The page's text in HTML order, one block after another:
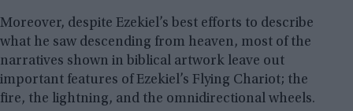
Moreover, despite Ezekiel’s best efforts to describe
what he saw descending from heaven, most of the
narratives shown in biblical artwork leave out
important features of Ezekiel’s Flying Chariot; the
fire, the lightning, and the omnidirectional wheels.